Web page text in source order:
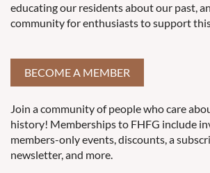
educating our residents about our past,
community for enthusiasts to support
BECOME A MEMBER
Join a community of people who care
history! Memberships to FHFG include
members-only events, discounts, a
newsletter, and more.